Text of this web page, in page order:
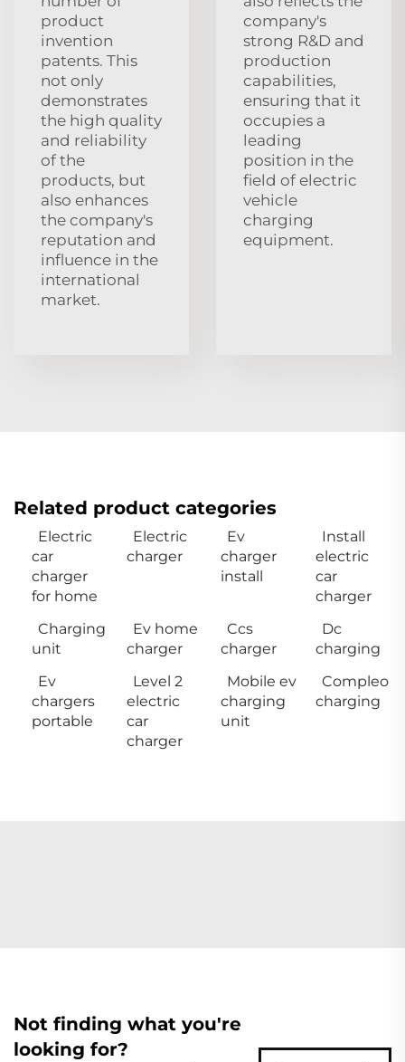
product
invention
patents. This
not only
demonstrates
the high quality
and reliability
of the
products, but
also enhances
the company's
reputation and
influence in the
international
market.
company's
strong R&D and
production
capabilities,
ensuring that it
occupies a
leading
position in the
field of electric
vehicle
charging
equipment.
Related product categories
Electric
car
charger
for home
Electric
charger
Ev
charger
install
Install
electric
car
charger
Charging
unit
Ev home
charger
Ccs
charger
Dc
charging
Ev
chargers
portable
Level 2
electric
car
charger
Mobile ev
charging
unit
Compleo
charging
Not finding what you're
looking for?